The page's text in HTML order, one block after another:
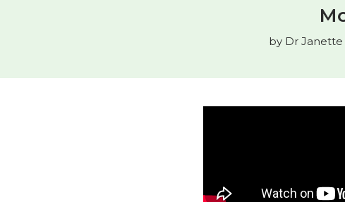
by Dr Janette